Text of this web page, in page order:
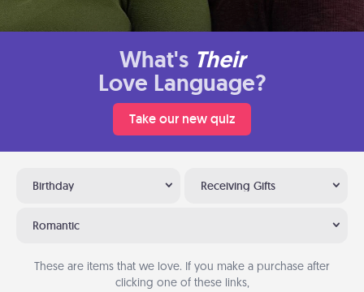
What's Their
Love Language?
Take our new quiz
Birthday Receiving Gifts
Romantic
These are items that we love. If you make a purchase after
clicking one of these links,